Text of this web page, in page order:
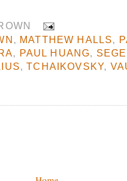
, MATTHEW HALLS,
, PAUL HUANG,
,TCHAIKOVSKY,